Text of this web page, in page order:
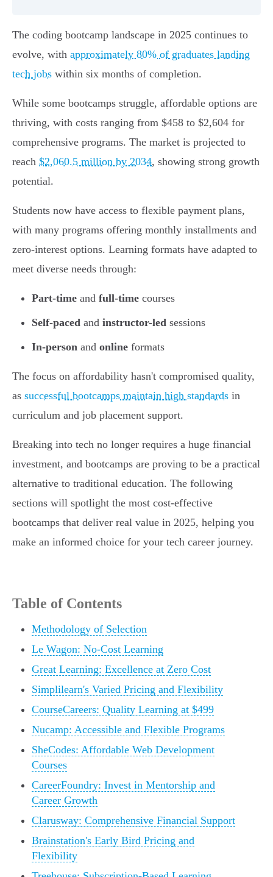
The coding bootcamp landscape in 2025 continues to
evolve, with approximately 80% of graduates landing
tech jobs within six months of completion.
While some bootcamps struggle, affordable options are
thriving, with costs ranging from $458 to $2,604 for
comprehensive programs. The market is projected to
reach $2,060.5 million by 2034, showing strong growth
potential.
Students now have access to flexible payment plans,
with many programs offering monthly installments and
zero-interest options. Learning formats have adapted to
meet diverse needs through:
Part-time and full-time courses
Self-paced and instructor-led sessions
In-person and online formats
The focus on affordability hasn't compromised quality,
as successful bootcamps maintain high standards in
curriculum and job placement support.
Breaking into tech no longer requires a huge financial
investment, and bootcamps are proving to be a practical
alternative to traditional education. The following
sections will spotlight the most cost-effective
bootcamps that deliver real value in 2025, helping you
make an informed choice for your tech career journey.
Table of Contents
Methodology of Selection
Le Wagon: No-Cost Learning
Great Learning: Excellence at Zero Cost
Simplilearn's Varied Pricing and Flexibility
CourseCareers: Quality Learning at $499
Nucamp: Accessible and Flexible Programs
SheCodes: Affordable Web Development
Courses
CareerFoundry: Invest in Mentorship and
Career Growth
Clarusway: Comprehensive Financial Support
Brainstation's Early Bird Pricing and
Flexibility